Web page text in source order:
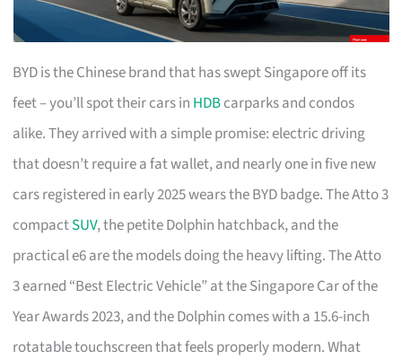
BYD is the Chinese brand that has swept Singapore off its
feet – you’ll spot their cars in HDBcarparks and condos
alike. They arrived with a simple promise: electric driving
that doesn’t require a fat wallet, and nearly one in five new
cars registered in early 2025 wears the BYD badge. The Atto 3
compactSUV, the petite Dolphin hatchback, and the
practical e6 are the models doing the heavy lifting. The Atto
3 earned “Best Electric Vehicle” at the Singapore Car of the
Year Awards 2023, and the Dolphin comes with a 15.6-inch
rotatable touchscreen that feels properly modern. What